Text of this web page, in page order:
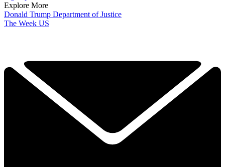
Explore More
Donald Trump Department of Justice
The Week US